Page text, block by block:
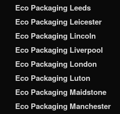
Eco Packaging Leeds
Eco Packaging Leicester
Eco Packaging Lincoln
Eco Packaging Liverpool
Eco Packaging London
Eco Packaging Luton
Eco Packaging Maidstone
Eco Packaging Manchester